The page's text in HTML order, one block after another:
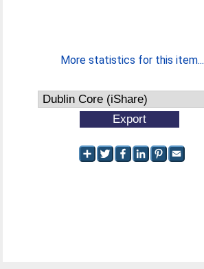
More statistics for this item...